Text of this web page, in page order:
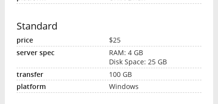
Standard
$25
RAM: 4 GB
Disk Space: 25 GB
100 GB
Windows